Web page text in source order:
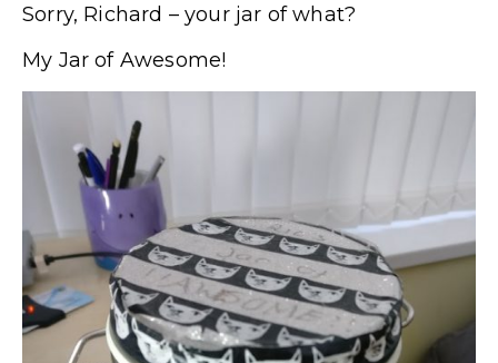
Sorry, Richard – your jar of what?
My Jar of Awesome!